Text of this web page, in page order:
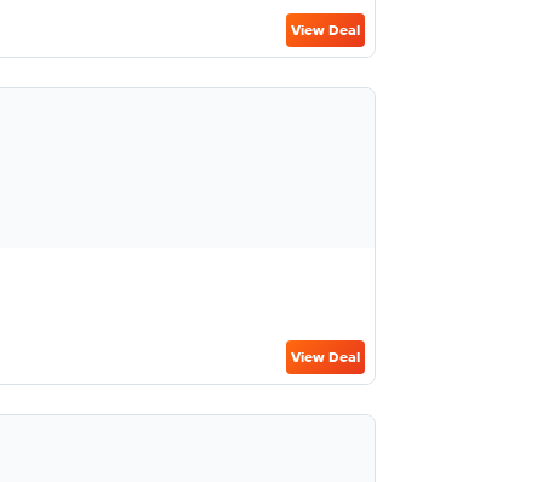
View Deal
View Deal